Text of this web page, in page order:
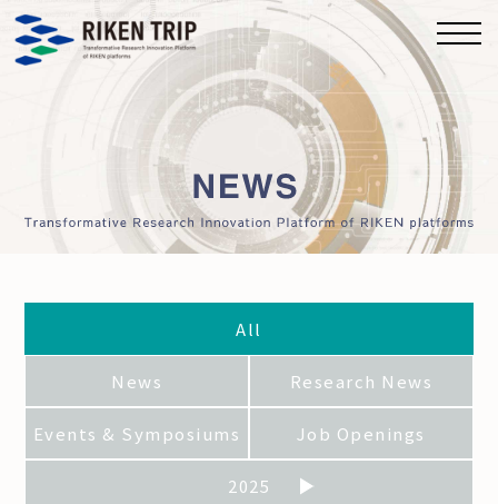
All
News Research News
Events & Symposiums Job Openings
2025